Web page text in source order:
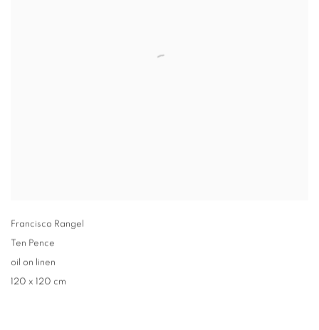
Francisco Rangel
Ten Pence
oil on linen
120 x 120 cm